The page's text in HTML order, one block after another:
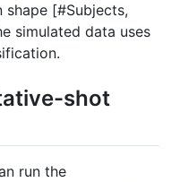
[#Subjects,
simulated data uses
shot
run the